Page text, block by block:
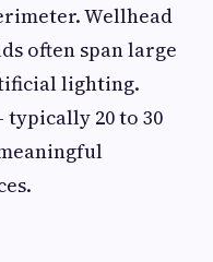
Wellhead
often span large
lighting.
typically 20 to 30